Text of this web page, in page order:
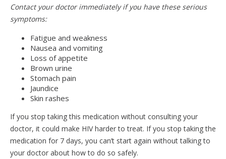
Contact your doctor immediately if you have these serious
symptoms:
Fatigue and weakness
Nausea and vomiting
Loss of appetite
Brown urine
Stomach pain
Jaundice
Skin rashes
If you stop taking this medication without consulting your
doctor, it could make HIV harder to treat. If you stop taking the
medication for 7 days, you can’t start again without talking to
your doctor about how to do so safely.